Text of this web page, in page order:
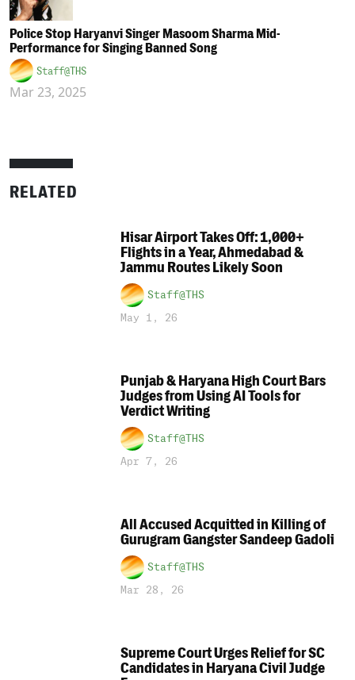
Police Stop Haryanvi Singer Masoom Sharma Mid-
Performance for Singing Banned Song
Staff@THS
Mar 23, 2025
RELATED
Hisar Airport Takes Off: 1,000+
Flights in a Year, Ahmedabad &
Jammu Routes Likely Soon
Staff@THS
May 1, 26
Punjab & Haryana High Court Bars
Judges from Using AI Tools for
Verdict Writing
Staff@THS
Apr 7, 26
All Accused Acquitted in Killing of
Gurugram Gangster Sandeep Gadoli
Staff@THS
Mar 28, 26
Supreme Court Urges Relief for SC
Candidates in Haryana Civil Judge